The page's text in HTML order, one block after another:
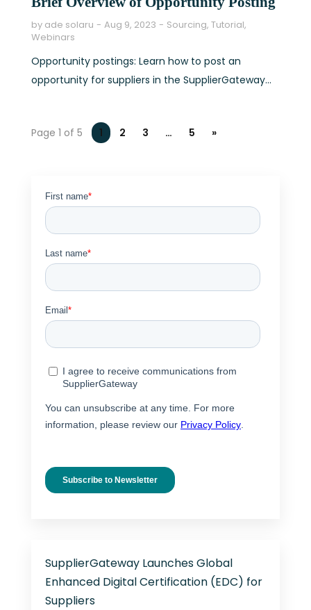
by ade solaru Aug 9, 2023 Sourcing, Tutorial,
Webinars
Opportunity postings: Learn how to post an
opportunity for suppliers in the SupplierGateway...
Page 1 of 5 1 2 3 … 5 »
SupplierGateway Launches Global
Enhanced Digital Certification (EDC) for
Suppliers